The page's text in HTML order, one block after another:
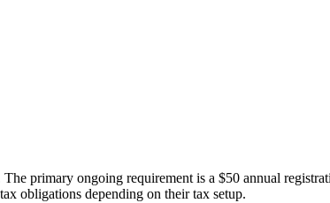
primary ongoing requirement is a $50 annual
obligations depending on their tax setup.